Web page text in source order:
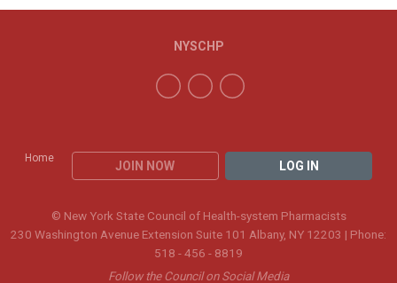
Home
JOIN NOW LOG IN
NYSCHP
© New York State Council of Health-system Pharmacists
230 Washington Avenue Extension Suite 101 Albany, NY 12203 | Phone:
518 - 456 - 8819
Follow the Council on Social Media